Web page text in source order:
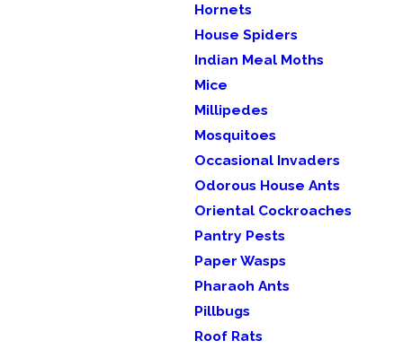
Hornets
House Spiders
Indian Meal Moths
Mice
Millipedes
Mosquitoes
Occasional Invaders
Odorous House Ants
Oriental Cockroaches
Pantry Pests
Paper Wasps
Pharaoh Ants
Pillbugs
Roof Rats